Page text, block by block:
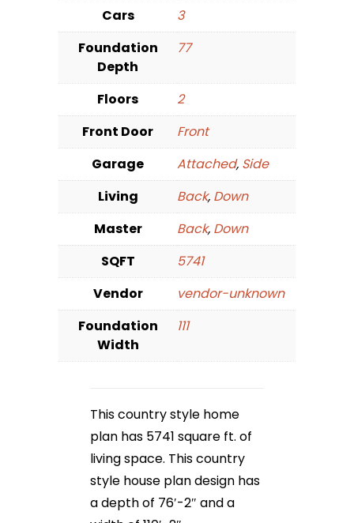
Cars
3
Foundation
Depth
77
Floors
2
Front Door
Front
Garage
Attached, Side
Living
Back, Down
Master
Back, Down
SQFT
5741
Vendor
vendor-unknown
Foundation
Width
111
This country style home
plan has 5741 square ft. of
living space. This country
style house plan design has
a depth of 76′-2″ and a